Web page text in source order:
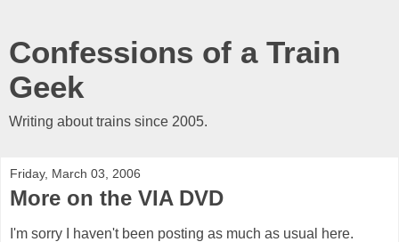
Confessions of a Train
Geek
Writing about trains since 2005.
Friday, March 03, 2006
More on the VIA DVD
I'm sorry I haven't been posting as much as usual here.